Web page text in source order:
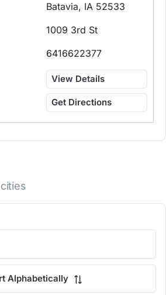
Batavia, IA 52533
1009 3rd St
6416622377
View Details
Get Directions
Alphabetically